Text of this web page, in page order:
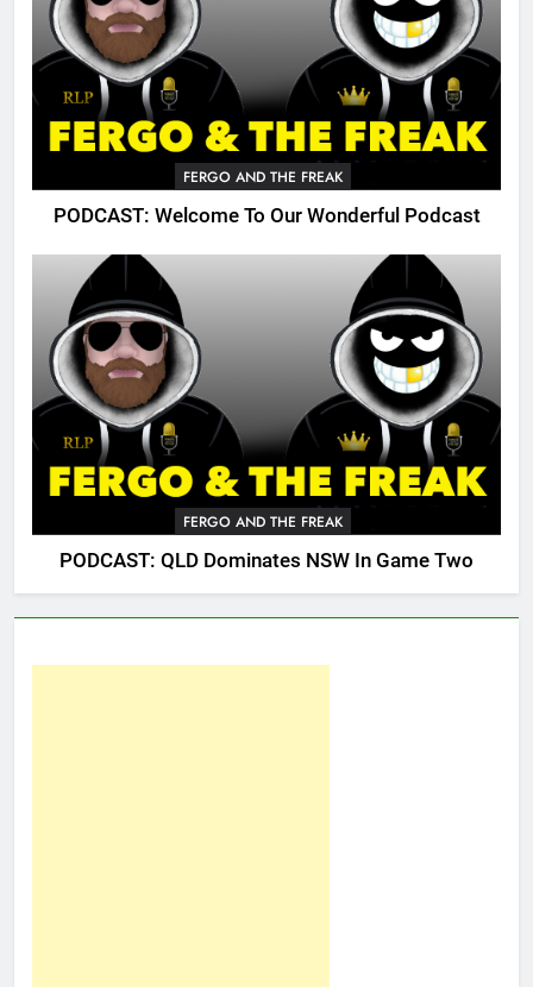
FERGO AND THE FREAK
PODCAST: Welcome To Our Wonderful Podcast
FERGO AND THE FREAK
PODCAST: QLD Dominates NSW In Game Two